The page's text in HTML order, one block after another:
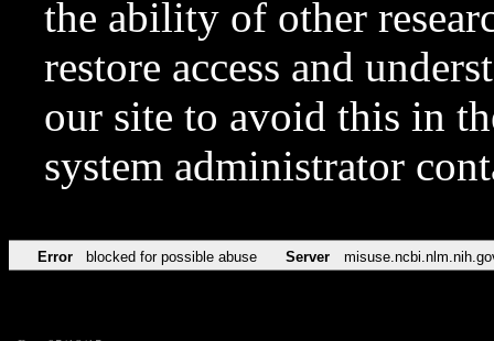
the ability of other
restore access and
our site to avoid this in
system administrator
Error blocked for possible abuse Server